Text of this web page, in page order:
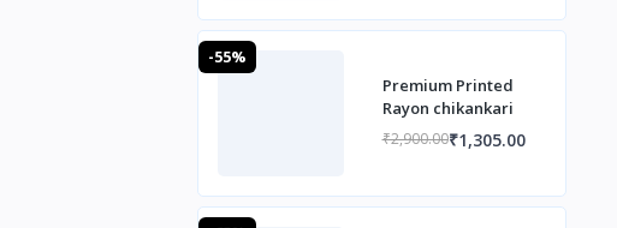
-55%
Premium Printed
Rayon chikankari
₹2,900.00₹1,305.00